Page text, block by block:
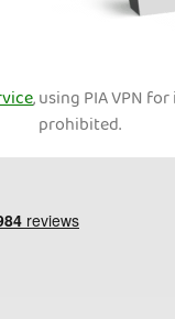
, using PIA VPN
prohibited.